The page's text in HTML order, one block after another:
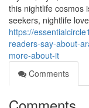
this nightlife cosmos
seekers, nightlife
https://
readers-say-about-
more-about-it
Comments